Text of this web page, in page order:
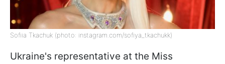
Sofiia Tkachuk (photo: instagram.com/sofiya_tkachukk)
Ukraine's representative at the Miss